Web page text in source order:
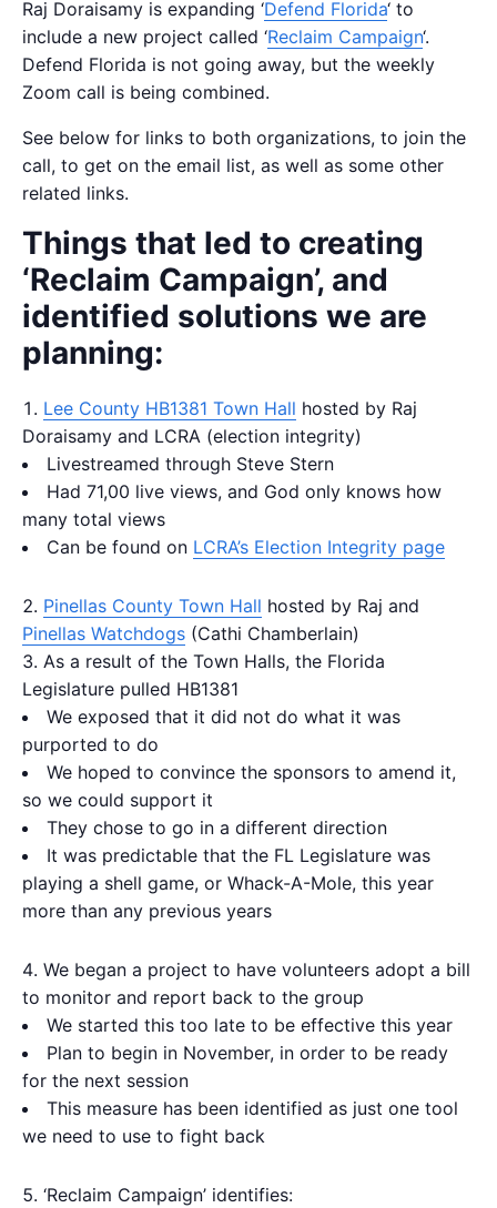
Raj Doraisamy is expanding ‘Defend Florida‘ to
include a new project called ‘Reclaim Campaign‘.
Defend Florida is not going away, but the weekly
Zoom call is being combined.
See below for links to both organizations, to join the
call, to get on the email list, as well as some other
related links.
Things that led to creating
‘Reclaim Campaign’, and
identified solutions we are
planning:
Lee County HB1381 Town Hall hosted by Raj
Doraisamy and LCRA (election integrity)
Livestreamed through Steve Stern
Had 71,00 live views, and God only knows how
many total views
Can be found on LCRA’s Election Integrity page
Pinellas County Town Hall hosted by Raj and
Pinellas Watchdogs (Cathi Chamberlain)
As a result of the Town Halls, the Florida
Legislature pulled HB1381
We exposed that it did not do what it was
purported to do
We hoped to convince the sponsors to amend it,
so we could support it
They chose to go in a different direction
It was predictable that the FL Legislature was
playing a shell game, or Whack-A-Mole, this year
more than any previous years
We began a project to have volunteers adopt a bill
to monitor and report back to the group
We started this too late to be effective this year
Plan to begin in November, in order to be ready
for the next session
This measure has been identified as just one tool
we need to use to fight back
‘Reclaim Campaign’ identifies: